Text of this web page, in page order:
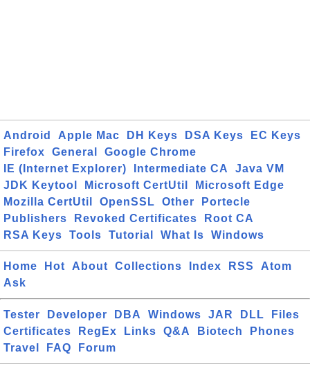
Android Apple Mac DH Keys DSA Keys
EC Keys
Firefox
General
Google Chrome
IE (Internet Explorer)
Intermediate CA
Java VM
JDK Keytool
Microsoft CertUtil
Microsoft Edge
Mozilla CertUtil
OpenSSL Other
Portecle
Publishers
Revoked Certificates
Root CA
RSA Keys
Tools Tutorial What Is Windows
Home Hot About Collections Index RSS
Atom
Ask
Tester Developer DBA Windows JAR DLL
Files
Certificates
RegEx Links Q&A Biotech
Phones
Travel
FAQ Forum